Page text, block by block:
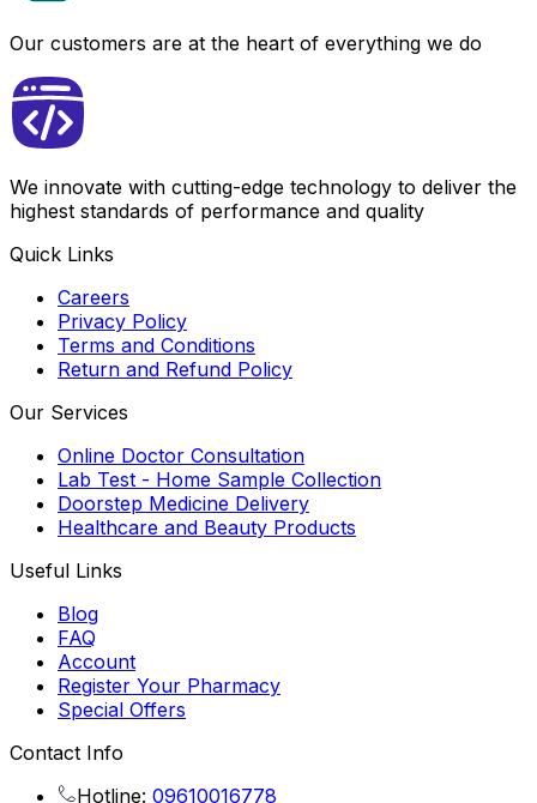
Our customers are at the heart of everything we do
We innovate with cutting-edge technology to deliver the
highest standards of performance and quality
Quick Links
Careers
Privacy Policy
Terms and Conditions
Return and Refund Policy
Our Services
Online Doctor Consultation
Lab Test - Home Sample Collection
Doorstep Medicine Delivery
Healthcare and Beauty Products
Useful Links
Blog
FAQ
Account
Register Your Pharmacy
Special Offers
Contact Info
Hotline: 09610016778